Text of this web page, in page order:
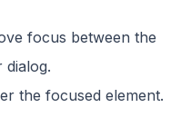
focus between the
dialog.
the focused element.